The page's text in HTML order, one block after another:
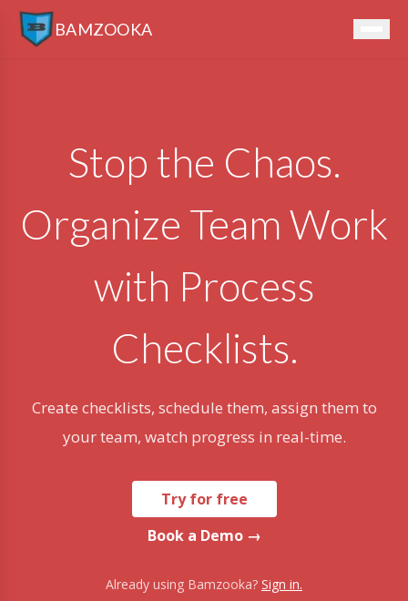
BAMZOOKA
Stop the Chaos.
Organize Team Work
with Process
Checklists.
Create checklists, schedule them, assign them to
your team, watch progress in real-time.
Try for free
Book a Demo →
Already using Bamzooka? Sign in.